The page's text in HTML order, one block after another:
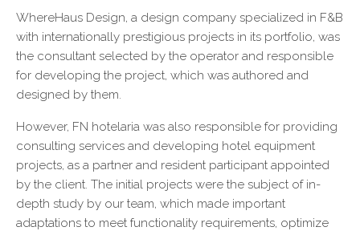
WhereHaus Design, a design company specialized in F&B
with internationally prestigious projects in its portfolio, was
the consultant selected by the operator and responsible
for developing the project, which was authored and
designed by them.
However, FN hotelaria was also responsible for providing
consulting services and developing hotel equipment
projects, as a partner and resident participant appointed
by the client. The initial projects were the subject of in-
depth study by our team, which made important
adaptations to meet functionality requirements, optimize